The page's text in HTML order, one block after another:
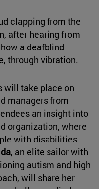
clapping from the
after hearing from
a deafblind
through vibration.
will take place on
managers from
an insight into
organization, where
with disabilities.
, an elite sailor with
autism and high
will share her